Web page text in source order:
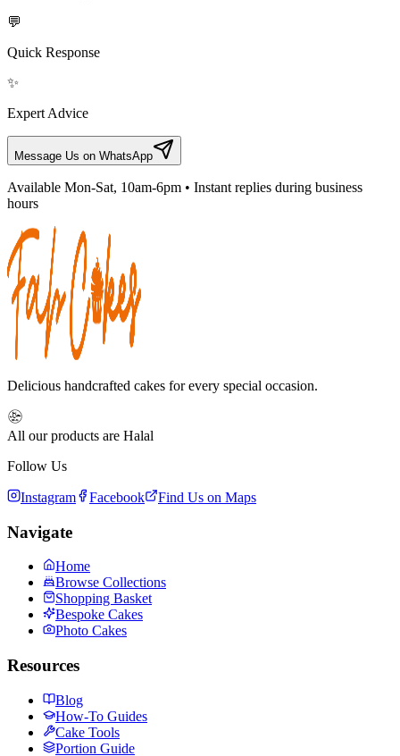
💬
Quick Response
✨
Expert Advice
Message Us on WhatsApp
Available Mon-Sat, 10am-6pm • Instant replies during business
hours
Delicious handcrafted cakes for every special occasion.
All our products are Halal
Follow Us
Instagram Facebook Find Us on Maps
Navigate
Home
Browse Collections
Shopping Basket
Bespoke Cakes
Photo Cakes
Resources
Blog
How-To Guides
Cake Tools
Portion Guide